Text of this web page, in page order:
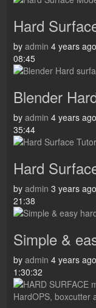
Hard
by admin 4 years ago
08:45
Blender
by admin 4 years ago
35:44
Hard
by admin 3 years ago
21:38
Simple &
by admin 4 years ago
1:30:32